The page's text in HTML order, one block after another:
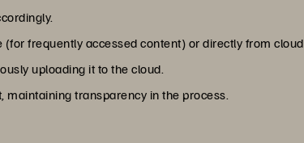
frequently accessed content) or directly from cloud
uploading it to the cloud.
transparency in the process.